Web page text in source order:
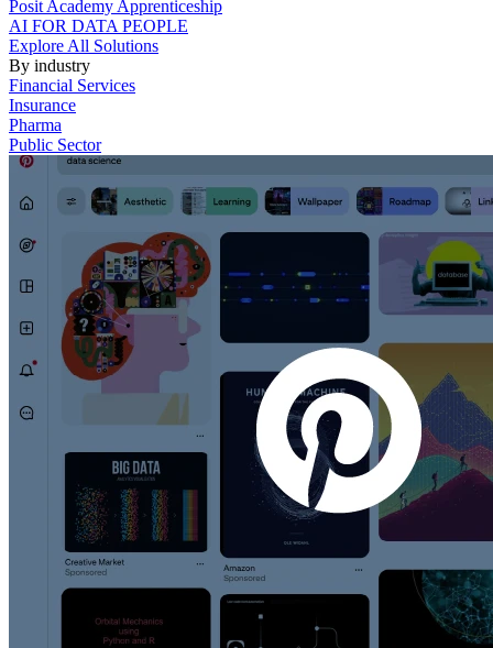
Posit Academy Apprenticeship
AI FOR DATA PEOPLE
Explore All Solutions
By industry
Financial Services
Insurance
Pharma
Public Sector